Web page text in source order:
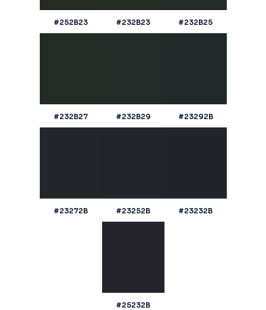
#252B23 #232B23 #232B25
#232B27 #232B29 #23292B
#23272B #23252B #23232B
#25232B